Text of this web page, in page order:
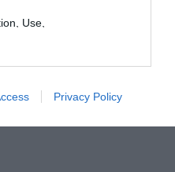
Use,
of my
with the
Privacy Policy